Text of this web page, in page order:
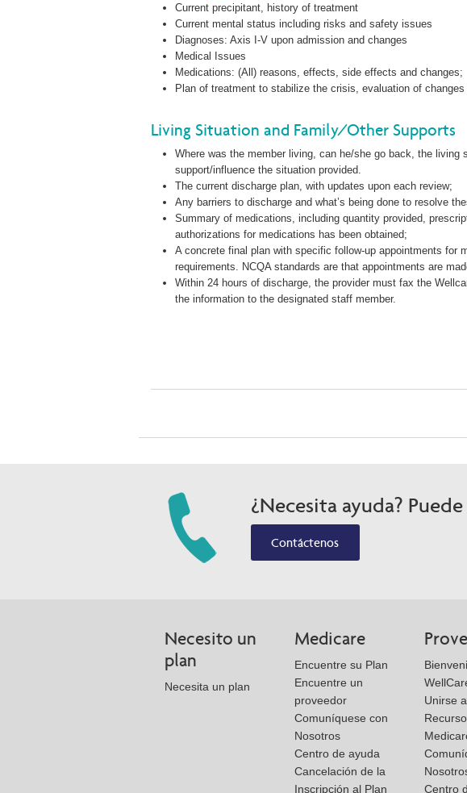
Current precipitant, history of treatment
Current mental status including risks and safety issues
Diagnoses: Axis I-V upon admission and changes
Medical Issues
Medications: (All) reasons, effects, side effects and changes;
Plan of treatment to stabilize the crisis, evaluation of
Living Situation and Family/Other Supports
Where was the member living, can he/she go back, the living
support/influence the situation provided.
The current discharge plan, with updates upon each review;
Any barriers to discharge and what’s being done to resolve
Summary of medications, including quantity provided,
authorizations for medications has been obtained;
A concrete final plan with specific follow-up appointments for
requirements. NCQA standards are that appointments are
Within 24 hours of discharge, the provider must fax the
the information to the designated staff member.
¿Necesita ayuda?
Contáctenos
Necesito un
plan
Necesita un plan
Medicare
Encuentre su Plan
Encuentre un
proveedor
Comuníquese con
Nosotros
Centro de ayuda
Cancelación de la
Inscripción al Plan
Unirse
Centro